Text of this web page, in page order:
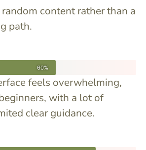
content rather than a
path.
60%
feels overwhelming,
with a lot of
clear guidance.